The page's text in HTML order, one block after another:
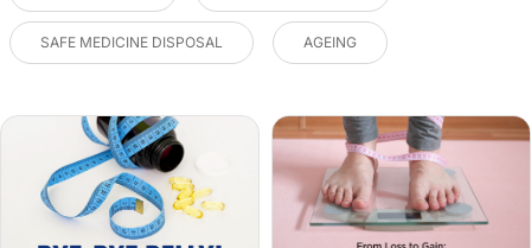
SAFE MEDICINE DISPOSAL AGEING